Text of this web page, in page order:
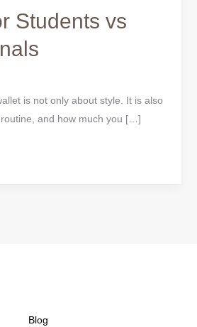
Students vs
is not only about style. It is also
and how much you […]
Blog